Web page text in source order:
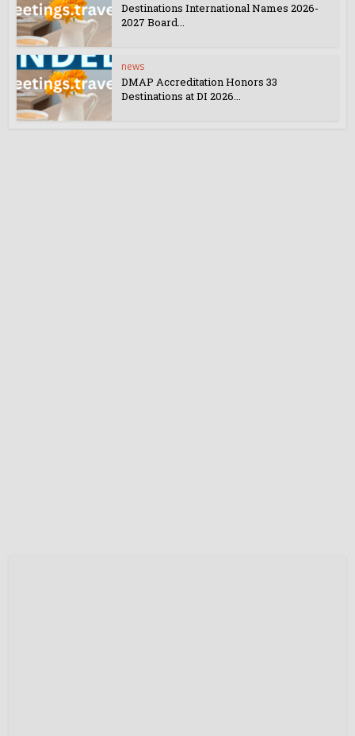
Destinations International Names 2026-
2027 Board...
news
DMAP Accreditation Honors 33
Destinations at DI 2026...